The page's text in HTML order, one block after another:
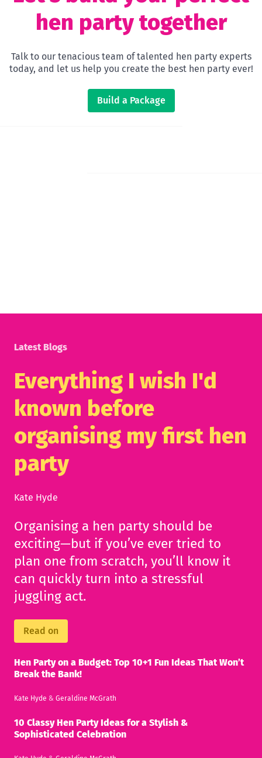
hen party together
Talk to our tenacious team of talented hen party experts
today, and let us help you create the best hen party ever!
Build a Package
Latest Blogs
Everything I wish I'd
known before
organising my first hen
party
Kate Hyde
Organising a hen party should be
exciting—but if you’ve ever tried to
plan one from scratch, you’ll know it
can quickly turn into a stressful
juggling act.
Read on
Hen Party on a Budget: Top 10+1 Fun Ideas That Won’t
Break the Bank!
Kate Hyde & Geraldine McGrath
10 Classy Hen Party Ideas for a Stylish &
Sophisticated Celebration